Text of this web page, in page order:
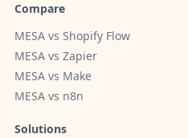
Compare
MESA vs Shopify Flow
MESA vs Zapier
MESA vs Make
MESA vs n8n
Solutions